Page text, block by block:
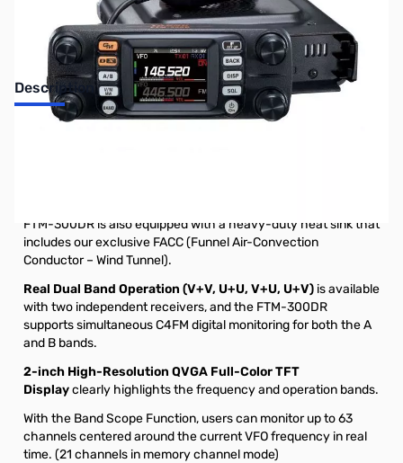
Description
FTM-300DR is also equipped with a heavy-duty heat sink that
includes our exclusive FACC (Funnel Air-Convection
Conductor – Wind Tunnel).
Real Dual Band Operation (V+V, U+U, V+U, U+V) is available
with two independent receivers, and the FTM-300DR
supports simultaneous C4FM digital monitoring for both the A
and B bands.
2-inch High-Resolution QVGA Full-Color TFT
Displayclearly highlights the frequency and operation bands.
With the Band Scope Function, users can monitor up to 63
channels centered around the current VFO frequency in real
time. (21 channels in memory channel mode)